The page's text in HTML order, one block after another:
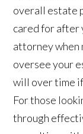
overall estate
cared for after
attorney when
oversee your
will over time
For those
through